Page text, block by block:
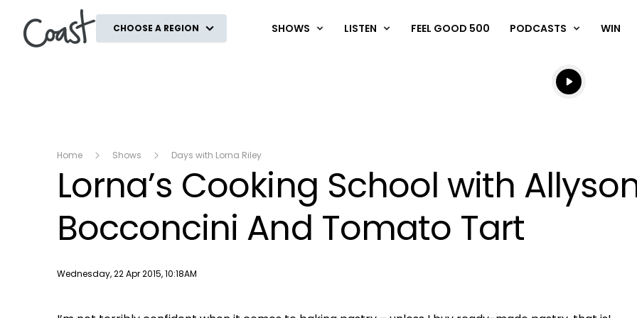
CHOOSE A REGION SHOWS LISTEN FEEL GOOD 500 PODCASTS WIN
Listen live
Listen to
Home Shows Days with Lorna Riley
Lorna’s Cooking School with
Bocconcini And Tomato Tart
Publish date
Wednesday, 22 Apr 2015, 10:18AM